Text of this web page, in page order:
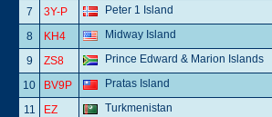
7
3Y-P Peter 1 Island
8
KH4 Midway Island
9
ZS8 Prince Edward & Marion Islands
10
BV9P Pratas Island
11
EZ Turkmenistan